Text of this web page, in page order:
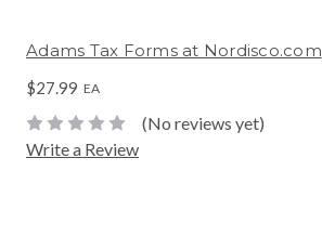
Adams Tax Forms at Nordisco.com
$27.99 EA
(No reviews yet)
Write a Review